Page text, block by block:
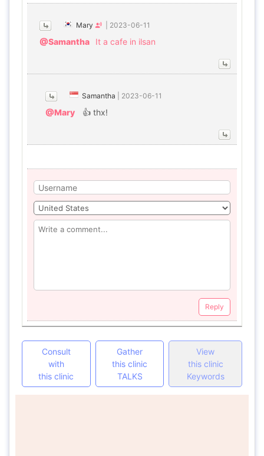
Mary 2023-06-11
@Samantha It a cafe in ilsan
Samantha 2023-06-11
@Mary 👍 thx!
Reply
Consult
with
this clinic
Gather
this clinic
TALKS
View
this clinic
Keywords